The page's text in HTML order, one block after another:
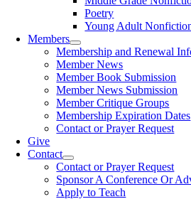
Poetry
Young Adult
Members
Membership and Renewal
Member News
Member Book Submission
Member News Submission
Member Critique Groups
Membership Expiration Dates
Contact or Prayer Request
Give
Contact
Contact or Prayer Request
Sponsor A Conference Or
Apply to Teach